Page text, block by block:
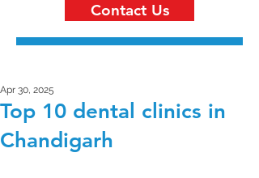
Contact Us
Top 10 dental clinics in
Chandigarh
Apr 30, 2025